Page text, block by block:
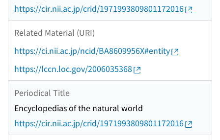
https://cir.nii.ac.jp/crid/1971993809801172016
Related Material (URI)
https://ci.nii.ac.jp/ncid/BA8609956X#entity
https://lccn.loc.gov/2006035368
Periodical Title
Encyclopedias of the natural world
https://cir.nii.ac.jp/crid/1971993809801172016